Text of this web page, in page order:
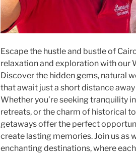
Escape the hustle and bustle of
relaxation and exploration with our
Discover the hidden gems, natural
that await just a short distance
Whether you’re seeking tranquility
retreats, or the charm of historical
getaways offer the perfect
create lasting memories. Join us as
enchanting destinations, where